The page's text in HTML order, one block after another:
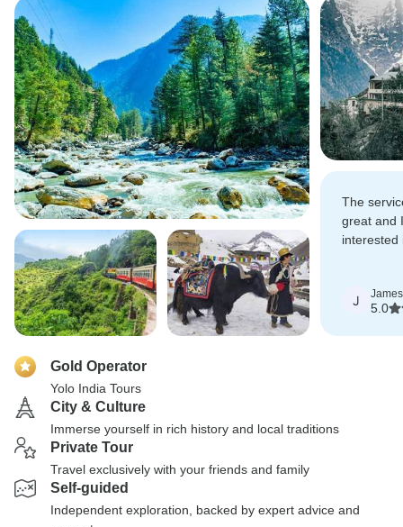
The
great and
interested
J James
5.0
Gold Operator
Yolo India Tours
City & Culture
Immerse yourself in rich history and local traditions
Private Tour
Travel exclusively with your friends and family
Self-guided
Independent exploration, backed by expert advice and